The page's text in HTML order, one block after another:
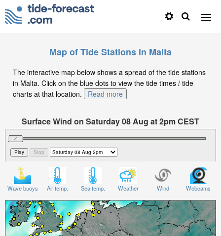
Map of Tide Stations in Malta
The interactive map below shows a spread of the tide stations
in Malta. Click on the blue dots to view the tide times / tide
charts at that location.
Read more
Surface Wind on Saturday 08 Aug at 2pm CEST
Wave buoys Air temp. Sea temp. Weather Wind Webcams